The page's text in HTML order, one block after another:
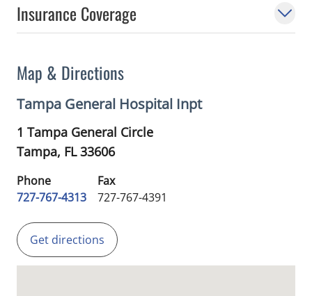
Insurance Coverage
Map & Directions
Tampa General Hospital Inpt
1 Tampa General Circle
Tampa, FL33606
Phone
727-767-4313
Fax
727-767-4391
Get directions